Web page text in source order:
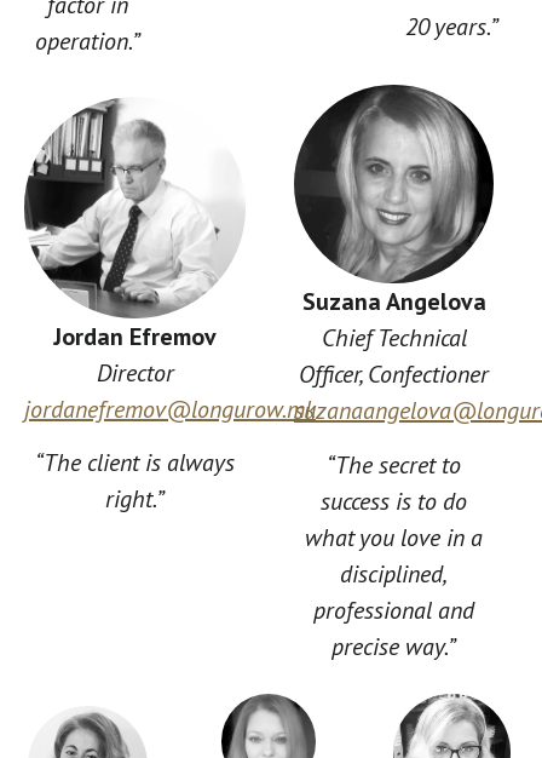
operation.”
20 years.”
Jordan Efremov
Director
jordanefremov@longurow.mk
“The client is always
right.”
Suzana Angelova
Chief Technical
Officer, Confectioner
“The secret to
success is to do
what you love in a
disciplined,
professional and
precise way.”